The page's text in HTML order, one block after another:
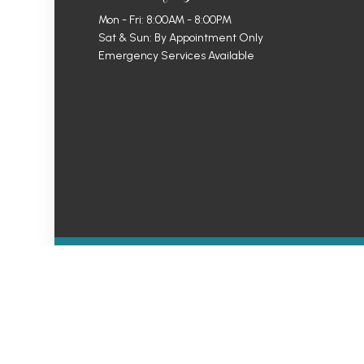
Mon - Fri: 8:00AM - 8:00PM
Sat & Sun: By Appointment Only
Emergency Services Available